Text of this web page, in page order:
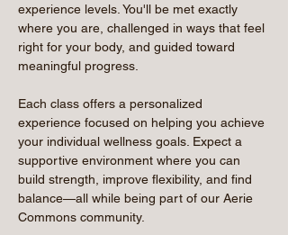
experience levels. You'll be met exactly
where you are, challenged in ways that feel
right for your body, and guided toward
meaningful progress.
Each class offers a personalized
experience focused on helping you achieve
your individual wellness goals. Expect a
supportive environment where you can
build strength, improve flexibility, and find
balance—all while being part of our Aerie
Commons community.